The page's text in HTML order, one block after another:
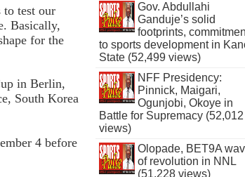
to test our
Basically,
for the
in Berlin,
South Korea
4 before
Gov. Abdullahi
Ganduje’s solid
footprints,
to sports development in
State (52,499 views)
NFF Presidency:
Pinnick, Maigari,
Ogunjobi, Okoye in
Battle for Supremacy (52,012
views)
Olopade, BET9A
of revolution in NNL
(51,228 views)